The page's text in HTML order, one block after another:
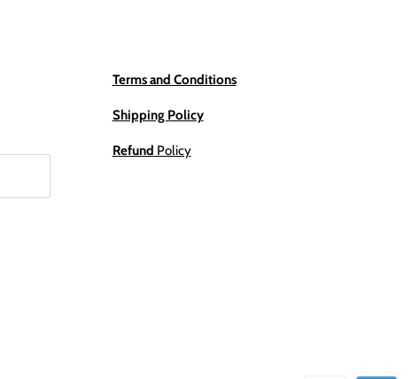
Terms and Conditions
Shipping Policy
Refund Policy